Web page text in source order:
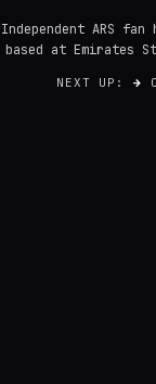
Independent ARS
based at Emirates
NEXT UP:→